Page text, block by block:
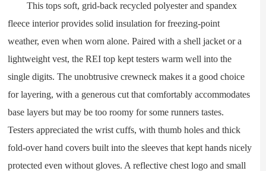
This tops soft, grid-back recycled polyester and spandex
fleece interior provides solid insulation for freezing-point
weather, even when worn alone. Paired with a shell jacket or a
lightweight vest, the REI top kept testers warm well into the
single digits. The unobtrusive crewneck makes it a good choice
for layering, with a generous cut that comfortably accommodates
base layers but may be too roomy for some runners tastes.
Testers appreciated the wrist cuffs, with thumb holes and thick
fold-over hand covers built into the sleeves that kept hands nicely
protected even without gloves. A reflective chest logo and small